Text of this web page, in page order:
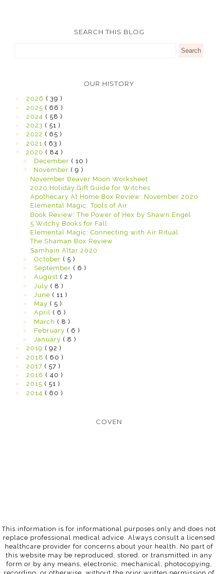
SEARCH THIS BLOG
OUR HISTORY
2026 ( 39 )
2025 ( 66 )
2024 ( 58 )
2023 ( 51 )
2022 ( 65 )
2021 ( 63 )
2020 ( 84 )
December ( 10 )
November ( 9 )
November Beaver Moon Worksheet
2020 Holiday Gift Guide for Witches
Apothecary At Home Box Review: November 2020
Elemental Magic: Tools of Air
Book Review: The Power of Hex by Shawn Engel
5 Witchy Books for Fall
Elemental Magic: Connecting with Air Ritual
The Shaman Box Review
Samhain Altar 2020
October ( 5 )
September ( 6 )
August ( 2 )
July ( 8 )
June ( 11 )
May ( 5 )
April ( 6 )
March ( 8 )
February ( 6 )
January ( 8 )
2019 ( 92 )
2018 ( 60 )
2017 ( 57 )
2016 ( 40 )
2015 ( 51 )
2014 ( 60 )
COVEN
This information is for informational purposes only and does not
replace professional medical advice. Always consult a licensed
healthcare provider for concerns about your health. No part of
this website may be reproduced, stored, or transmitted in any
form or by any means, electronic, mechanical, photocopying,